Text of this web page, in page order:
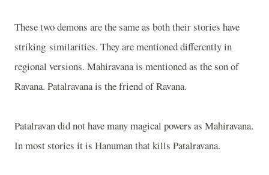
These two demons are the same as both their stories have
striking similarities. They are mentioned differently in
regional versions. Mahiravana is mentioned as the son of
Ravana. Patalravana is the friend of Ravana.
Patalravan did not have many magical powers as Mahiravana.
In most stories it is Hanuman that kills Patalravana.